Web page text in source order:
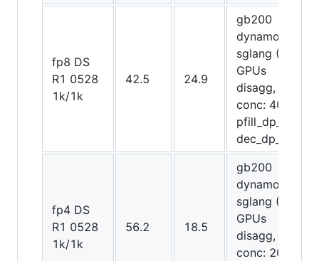
fp8 DS
R1 0528
1k/1k
42.5 24.9
gb200
dynamo-
sglang (72
GPUs
disagg,
conc: 4096,
pfill_dp_attn,
dec_dp_attn)
fp4 DS
R1 0528
1k/1k
56.2 18.5
gb200
dynamo-
sglang (64
GPUs
disagg,
conc: 2048,